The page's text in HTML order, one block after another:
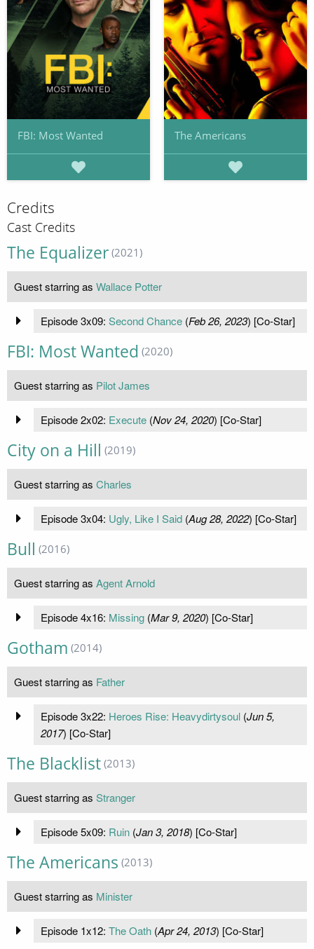
FBI: Most Wanted The Americans
Credits
Cast Credits
The Equalizer (2021)
Guest starring as Wallace Potter
Episode 3x09: Second Chance(Feb 26, 2023) [Co-Star]
FBI: Most Wanted (2020)
Guest starring as Pilot James
Episode 2x02: Execute(Nov 24, 2020) [Co-Star]
City on a Hill (2019)
Guest starring as Charles
Episode 3x04: Ugly, Like I Said(Aug 28, 2022) [Co-Star]
Bull (2016)
Guest starring as Agent Arnold
Episode 4x16: Missing(Mar 9, 2020) [Co-Star]
Gotham (2014)
Guest starring as Father
Episode 3x22: Heroes Rise: Heavydirtysoul(Jun 5,
2017) [Co-Star]
The Blacklist (2013)
Guest starring as Stranger
Episode 5x09: Ruin(Jan 3, 2018) [Co-Star]
The Americans (2013)
Guest starring as Minister
Episode 1x12: The Oath(Apr 24, 2013) [Co-Star]